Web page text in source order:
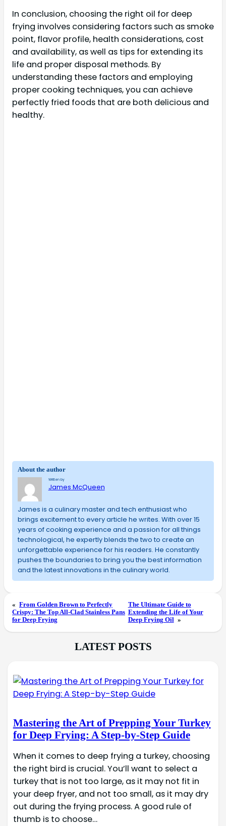
In conclusion, choosing the right oil for deep
frying involves considering factors such as smoke
point, flavor profile, health considerations, cost
and availability, as well as tips for extending its
life and proper disposal methods. By
understanding these factors and employing
proper cooking techniques, you can achieve
perfectly fried foods that are both delicious and
healthy.
About the author
Written by
James McQueen
James is a culinary master and tech enthusiast who
brings excitement to every article he writes. With over 15
years of cooking experience and a passion for all things
technological, he expertly blends the two to create an
unforgettable experience for his readers. He constantly
pushes the boundaries to bring you the best information
and the latest innovations in the culinary world.
« From Golden Brown to Perfectly
Crispy: The Top All-Clad Stainless Pans
for Deep Frying
The Ultimate Guide to
Extending the Life of Your
Deep Frying Oil »
LATEST POSTS
Mastering the Art of Prepping Your Turkey
for Deep Frying: A Step-by-Step Guide
When it comes to deep frying a turkey, choosing
the right bird is crucial. You’ll want to select a
turkey that is not too large, as it may not fit in
your deep fryer, and not too small, as it may dry
out during the frying process. A good rule of
thumb is to choose…